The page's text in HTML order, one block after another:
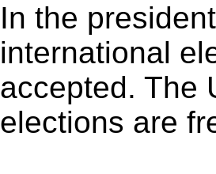
In the
international
accepted. The
elections are